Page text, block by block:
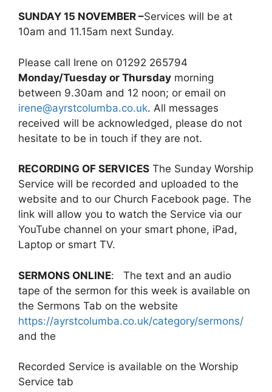
SUNDAY 15 NOVEMBER –Services will be at
10am and 11.15am next Sunday.
Please call Irene on 01292 265794
Monday/Tuesday or Thursday morning
between 9.30am and 12 noon; or email on
irene@ayrstcolumba.co.uk. All messages
received will be acknowledged, please do not
hesitate to be in touch if they are not.
RECORDING OF SERVICES The Sunday Worship
Service will be recorded and uploaded to the
website and to our Church Facebook page. The
link will allow you to watch the Service via our
YouTube channel on your smart phone, iPad,
Laptop or smart TV.
SERMONS ONLINE: The text and an audio
tape of the sermon for this week is available on
the Sermons Tab on the website
https://ayrstcolumba.co.uk/category/sermons/
and the
Recorded Service is available on the Worship
Service tab